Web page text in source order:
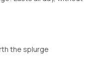
the splurge